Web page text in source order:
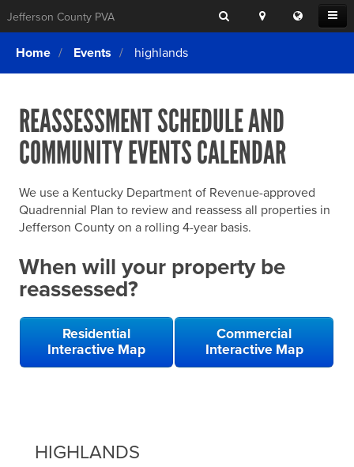
Open
Menu
Jefferson County PVA Search
Location
Search
Translate
this
Login
What We Do
Exemptions
Forms & Tools
Home Rule Cities
Online Portals
SEARCHING
FOR
ELSE?
Home Events highlands
REASSESSMENT SCHEDULE AND
COMMUNITY EVENTS CALENDAR
We use a Kentucky Department of Revenue-approved
Quadrennial Plan to review and reassess all properties in
Jefferson County on a rolling 4-year basis.
When will your property be
reassessed?
Residential
Interactive Map
Commercial
Interactive Map
HIGHLANDS